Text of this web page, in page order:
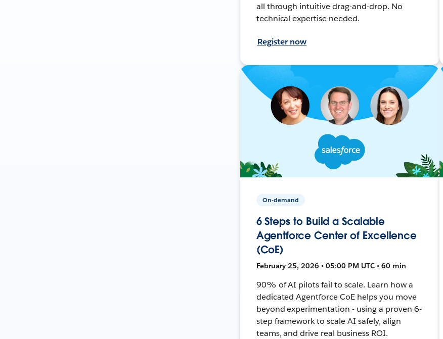
all through intuitive drag-and-drop. No
technical expertise needed.
Register now
On-demand
6 Steps to Build a Scalable
Agentforce Center of Excellence
(CoE)
February 25, 2026 • 05:00 PM UTC • 60 min
90% of AI pilots fail to scale. Learn how a
dedicated Agentforce CoE helps you move
beyond experimentation - using a proven 6-
step framework to scale AI safely, align
teams, and drive real business ROI.